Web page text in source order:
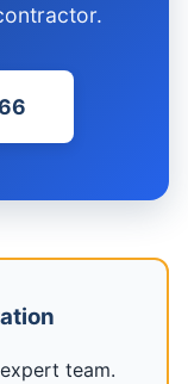
team.